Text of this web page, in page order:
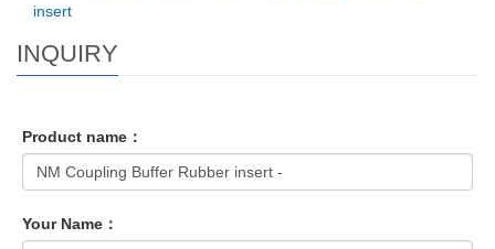
insert
INQUIRY
Product name：
Your Name：